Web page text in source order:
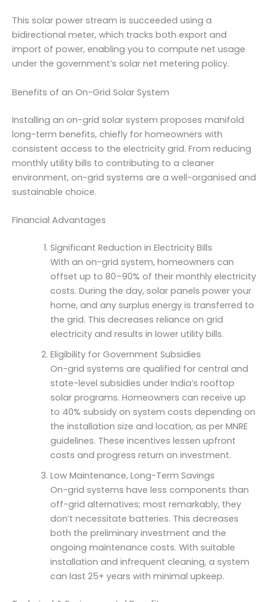
This solar power stream is succeeded using a
bidirectional meter, which tracks both export and
import of power, enabling you to compute net usage
under the government’s solar net metering policy.
Benefits of an On-Grid Solar System
Installing an on-grid solar system proposes manifold
long-term benefits, chiefly for homeowners with
consistent access to the electricity grid. From reducing
monthly utility bills to contributing to a cleaner
environment, on-grid systems are a well-organised and
sustainable choice.
Financial Advantages
Significant Reduction in Electricity Bills
With an on-grid system, homeowners can
offset up to 80–90% of their monthly electricity
costs. During the day, solar panels power your
home, and any surplus energy is transferred to
the grid. This decreases reliance on grid
electricity and results in lower utility bills.
Eligibility for Government Subsidies
On-grid systems are qualified for central and
state-level subsidies under India’s rooftop
solar programs. Homeowners can receive up
to 40% subsidy on system costs depending on
the installation size and location, as per MNRE
guidelines. These incentives lessen upfront
costs and progress return on investment.
Low Maintenance, Long-Term Savings
On-grid systems have less components than
off-grid alternatives; most remarkably, they
don’t necessitate batteries. This decreases
both the preliminary investment and the
ongoing maintenance costs. With suitable
installation and infrequent cleaning, a system
can last 25+ years with minimal upkeep.